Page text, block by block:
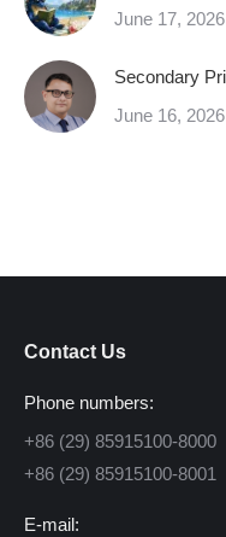
June 17, 2026
Secondary
June 16, 2026
Contact Us
Phone numbers:
+86 (29) 85915100-8000
+86 (29) 85915100-8001
E-mail: